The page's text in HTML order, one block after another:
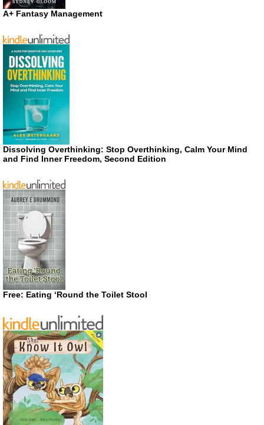
A+ Fantasy Management
Dissolving Overthinking: Stop Overthinking, Calm Your Mind
and Find Inner Freedom, Second Edition
Free: Eating ‘Round the Toilet Stool